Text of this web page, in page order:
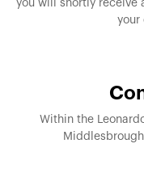
you will shortly receive
your
Within the